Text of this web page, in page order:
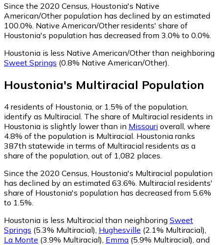
Since the 2020 Census, Houstonia's Native
American/Other population has declined by an estimated
100.0%. Native American/Other residents' share of
Houstonia's population has decreased from 3.0% to 0.0%.
Houstonia is less Native American/Other than neighboring
Sweet Springs (0.8% Native American/Other)
Houstonia's Multiracial Population
4 residents of Houstonia, or 1.5% of the population,
identify as Multiracial. The share of Multiracial residents in
Houstonia is slightly lower than in Missouri overall, where
4.8% of the population is Multiracial. Houstonia ranks
387th statewide in terms of Multiracial residents as a
share of the population, out of 1,082 places.
Since the 2020 Census, Houstonia's Multiracial population
has declined by an estimated 63.6%. Multiracial residents'
share of Houstonia's population has decreased from 5.6%
to 1.5%.
Houstonia is less Multiracial than neighboring Sweet
Springs (5.3% Multiracial) Hughesville (2.1% Multiracial)
La Monte (3.9% Multiracial) Emma (5.9% Multiracial) and